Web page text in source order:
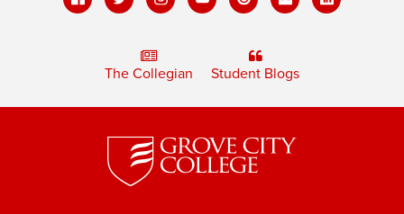
The Collegian Student Blogs